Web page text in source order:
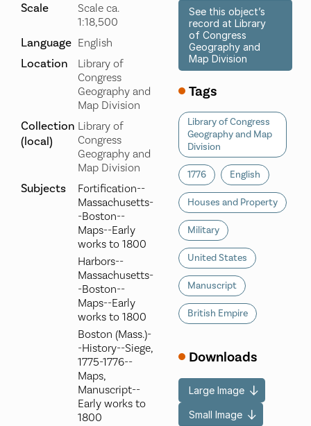
Scale
Scale ca.
1:18,500
Language English
Location
Library of
Congress
Geography and
Map Division
Collection
(local)
Library of
Congress
Geography and
Map Division
Subjects
Fortification--
Massachusetts-
-Boston--
Maps--Early
works to 1800
Harbors--
Massachusetts-
-Boston--
Maps--Early
works to 1800
Boston (Mass.)-
-History--Siege,
1775-1776--
Maps,
Manuscript--
Early works to
1800
See this object’s
record at Library
of Congress
Geography and
Map Division
Tags
Library of Congress
Geography and Map
Division
1776 English
Houses and Property
Military
United States
Manuscript
British Empire
Downloads
Large Image
Small Image